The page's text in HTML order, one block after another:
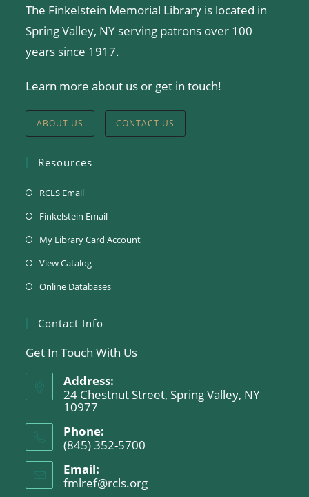
The Finkelstein Memorial Library is located in
Spring Valley, NY serving patrons over 100
years since 1917.
Learn more about us or get in touch!
ABOUT US CONTACT US
Resources
RCLS Email
Finkelstein Email
My Library Card Account
View Catalog
Online Databases
Contact Info
Get In Touch With Us
Address:
24 Chestnut Street, Spring Valley, NY
10977
Phone:
(845) 352-5700
Email:
fmlref@rcls.orgOpens